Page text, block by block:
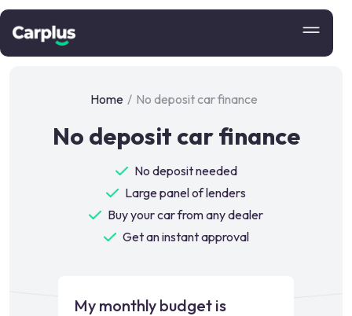
Home / No deposit car finance
No deposit car finance
No deposit needed
Large panel of lenders
Buy your car from any dealer
Get an instant approval
My monthly budget is